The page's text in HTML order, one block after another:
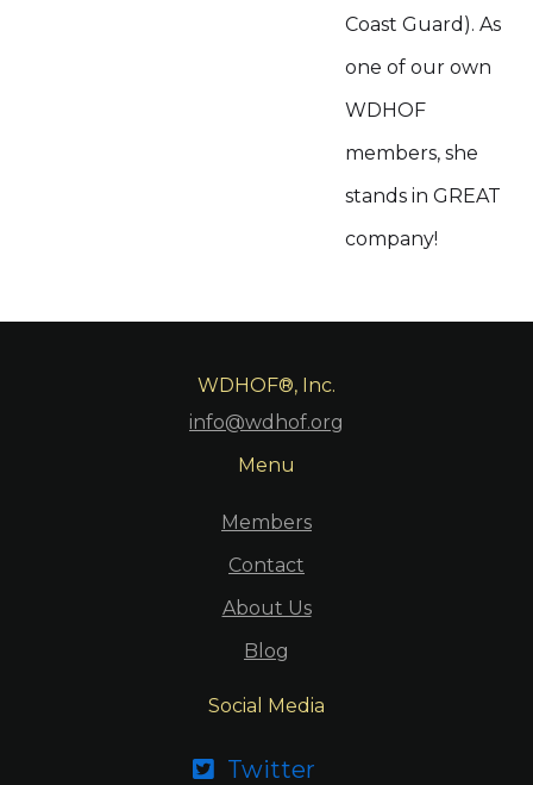
Coast Guard). As
one of our own
WDHOF
members, she
stands in GREAT
company!
WDHOF®, Inc.
info@wdhof.org
Menu
Members
Contact
About Us
Blog
Social Media
 Twitter